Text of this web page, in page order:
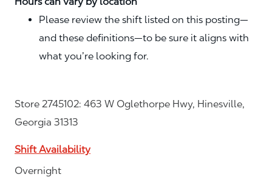
Please review the shift listed on this posting—
and these definitions—to be sure it aligns with
what you’re looking for.
Store 2745102: 463 W Oglethorpe Hwy, Hinesville,
Georgia 31313
Shift Availability
Overnight